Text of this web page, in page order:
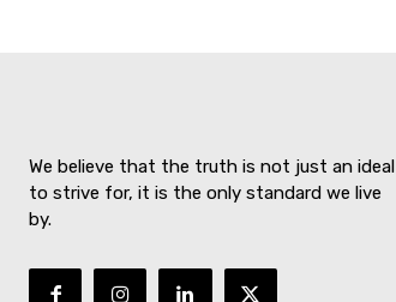
We believe that the truth is not just an ideal
to strive for, it is the only standard we live
by.